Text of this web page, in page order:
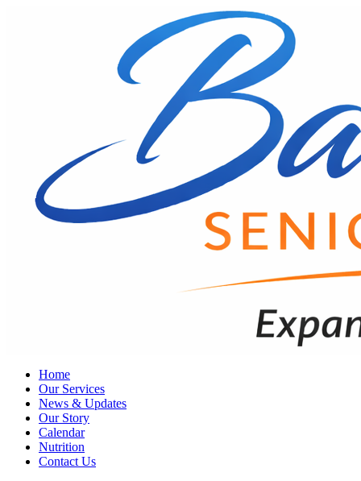
Home
Our Services
News & Updates
Our Story
Calendar
Nutrition
Contact Us